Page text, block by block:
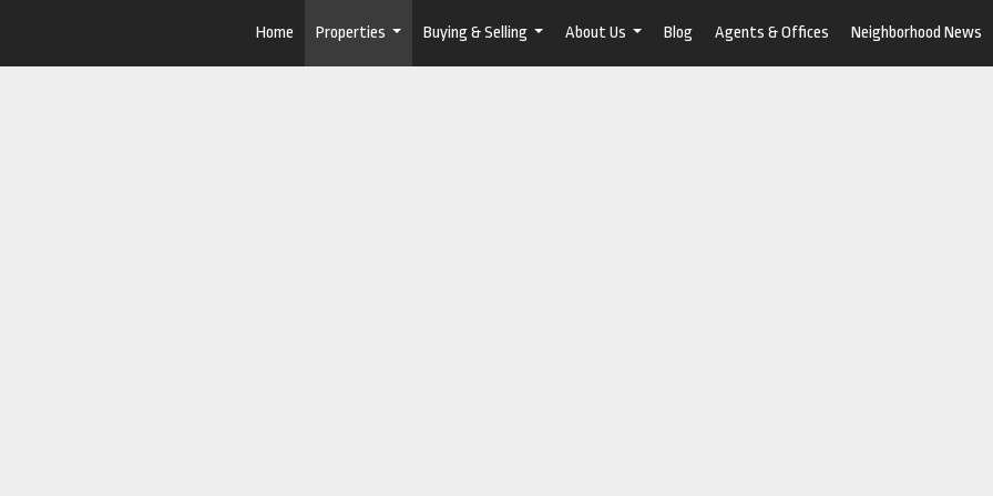
Home
Properties
...
Buying & Selling
...
About Us
...
Blog Agents & Offices Neighborhood News